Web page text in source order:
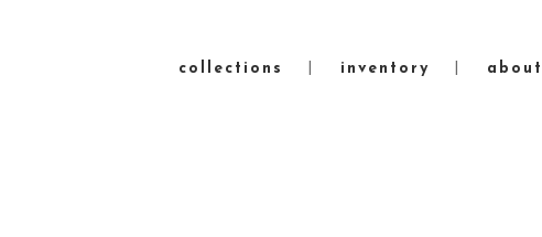
collections inventory about